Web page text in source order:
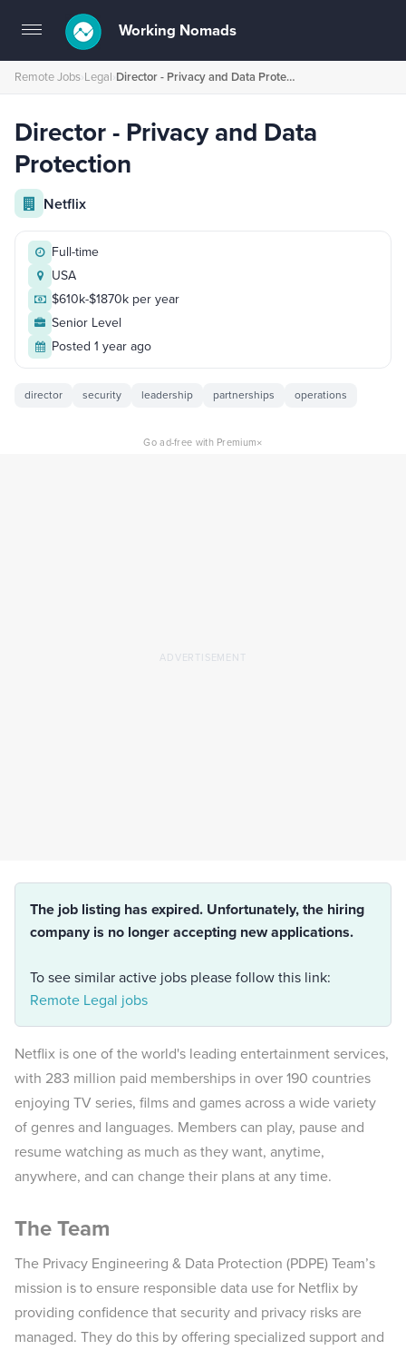
Toggle
navigation
Working Nomads
Remote Jobs›Legal› Director - Privacy and Data Protection
Director - Privacy and Data
Protection
Netflix
Full-time
USA
$610k-$1870k per year
Senior Level
Posted 1 year ago
director security leadership partnerships operations
Go ad-free with Premium×
The job listing has expired. Unfortunately, the hiring
company is no longer accepting new applications.
To see similar active jobs please follow this link:
Remote Legal jobs
Netflix is one of the world's leading entertainment services,
with 283 million paid memberships in over 190 countries
enjoying TV series, films and games across a wide variety
of genres and languages. Members can play, pause and
resume watching as much as they want, anytime,
anywhere, and can change their plans at any time.
The Team
The Privacy Engineering & Data Protection (PDPE) Team’s
mission is to ensure responsible data use for Netflix by
providing confidence that security and privacy risks are
managed. They do this by offering specialized support and